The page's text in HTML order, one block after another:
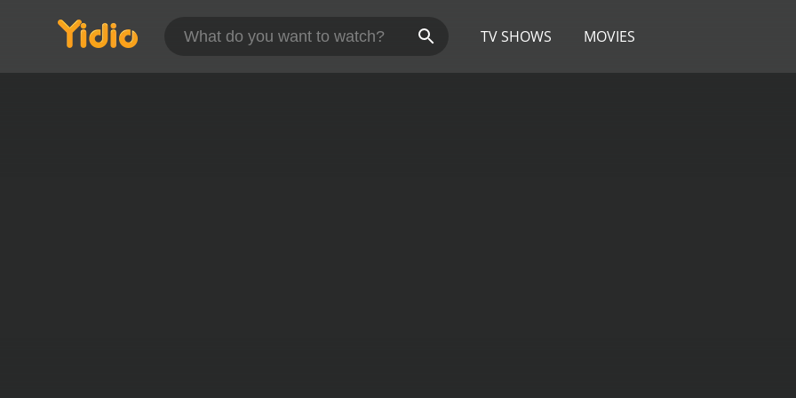
TV SHOWS MOVIES